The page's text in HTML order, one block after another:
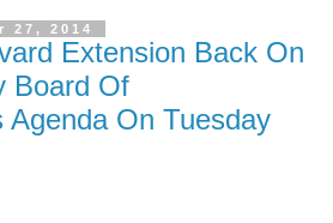
27, 2014
Extension Back On
Board Of
Agenda On Tuesday